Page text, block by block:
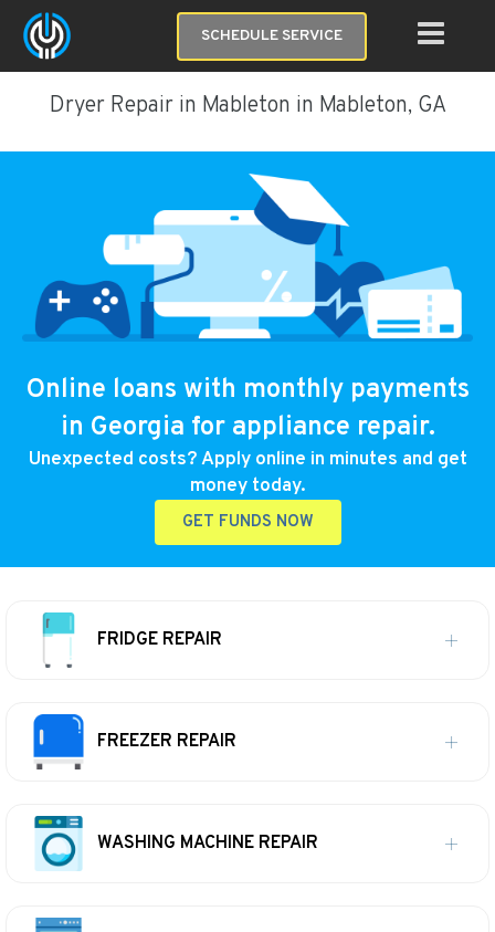
SCHEDULE SERVICE
Dryer Repair in Mableton in Mableton, GA
Online loans with monthly payments
in Georgia for appliance repair.
Unexpected costs? Apply online in minutes and get
money today.
GET FUNDS NOW
FRIDGE REPAIR
FREEZER REPAIR
WASHING MACHINE REPAIR